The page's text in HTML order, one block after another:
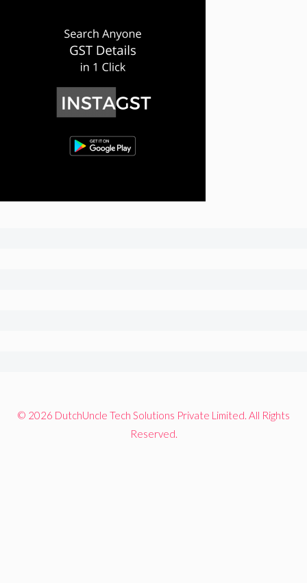
© 2026 DutchUncle Tech Solutions Private Limited. All Rights
Reserved.